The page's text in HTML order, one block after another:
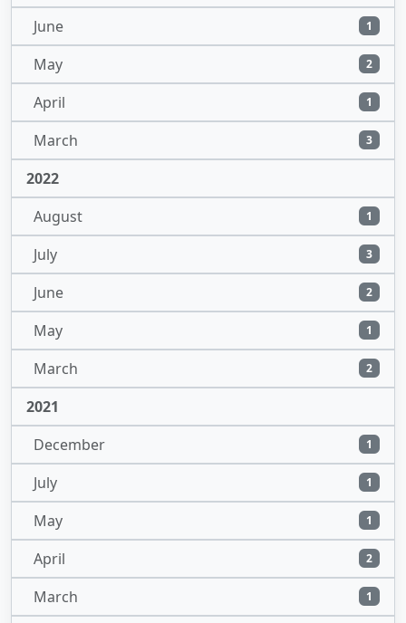
June
1
May 2
April 1
March 3
2022
August
1
July 3
June 2
May 1
March 2
2021
December
1
July 1
May 1
April 2
March 1